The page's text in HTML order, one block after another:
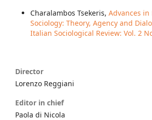
Charalambos Tsekeris, Advances in
Sociology: Theory, Agency and
Italian Sociological Review: Vol. 2
Director
Lorenzo Reggiani
Editor in chief
Paola di Nicola